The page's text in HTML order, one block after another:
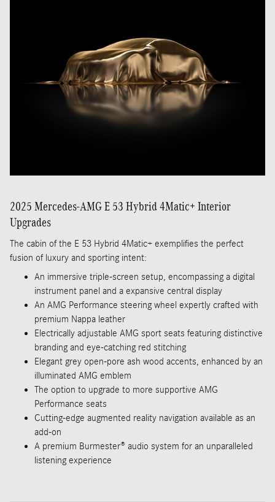
2025 Mercedes-AMG E 53 Hybrid 4Matic+ Interior
Upgrades
The cabin of the E 53 Hybrid 4Matic+ exemplifies the perfect
fusion of luxury and sporting intent:
An immersive triple-screen setup, encompassing a digital
instrument panel and a expansive central display
An AMG Performance steering wheel expertly crafted with
premium Nappa leather
Electrically adjustable AMG sport seats featuring distinctive
branding and eye-catching red stitching
Elegant grey open-pore ash wood accents, enhanced by an
illuminated AMG emblem
The option to upgrade to more supportive AMG
Performance seats
Cutting-edge augmented reality navigation available as an
add-on
A premium Burmester® audio system for an unparalleled
listening experience